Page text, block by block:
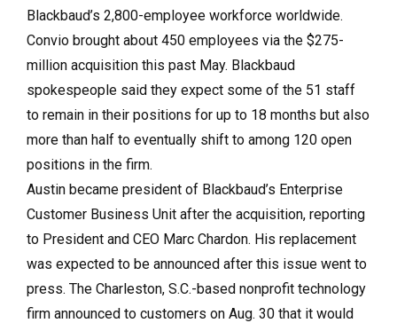
Blackbaud’s 2,800-employee workforce worldwide.
Convio brought about 450 employees via the $275-
million acquisition this past May. Blackbaud
spokespeople said they expect some of the 51 staff
to remain in their positions for up to 18 months but also
more than half to eventually shift to among 120 open
positions in the firm.
Austin became president of Blackbaud’s Enterprise
Customer Business Unit after the acquisition, reporting
to President and CEO Marc Chardon. His replacement
was expected to be announced after this issue went to
press. The Charleston, S.C.-based nonprofit technology
firm announced to customers on Aug. 30 that it would